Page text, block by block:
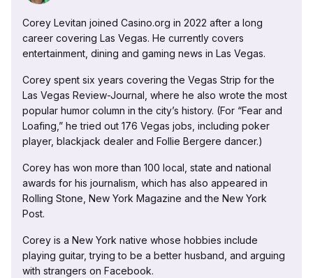
Corey Levitan joined Casino.org in 2022 after a long
career covering Las Vegas. He currently covers
entertainment, dining and gaming news in Las Vegas.
Corey spent six years covering the Vegas Strip for the
Las Vegas Review-Journal, where he also wrote the most
popular humor column in the city’s history. (For “Fear and
Loafing,” he tried out 176 Vegas jobs, including poker
player, blackjack dealer and Follie Bergere dancer.)
Corey has won more than 100 local, state and national
awards for his journalism, which has also appeared in
Rolling Stone, New York Magazine and the New York
Post.
Corey is a New York native whose hobbies include
playing guitar, trying to be a better husband, and arguing
with strangers on Facebook.